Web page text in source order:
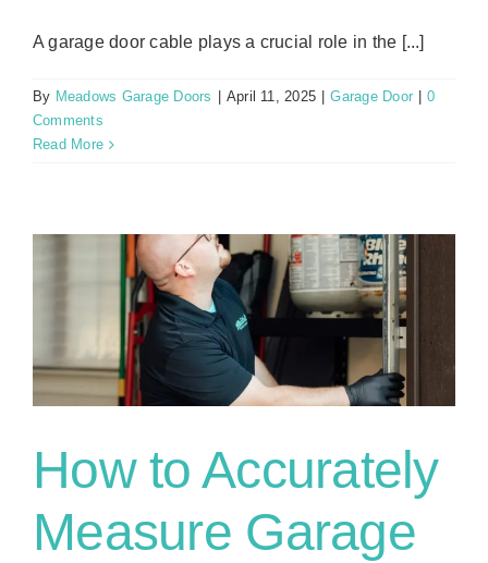
A garage door cable plays a crucial role in the [...]
By Meadows Garage Doors April 11, 2025 Garage Door
0
Comments
Read More
How to Accurately
Measure Garage